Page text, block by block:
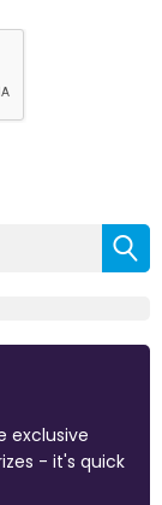
exclusive
- it's quick